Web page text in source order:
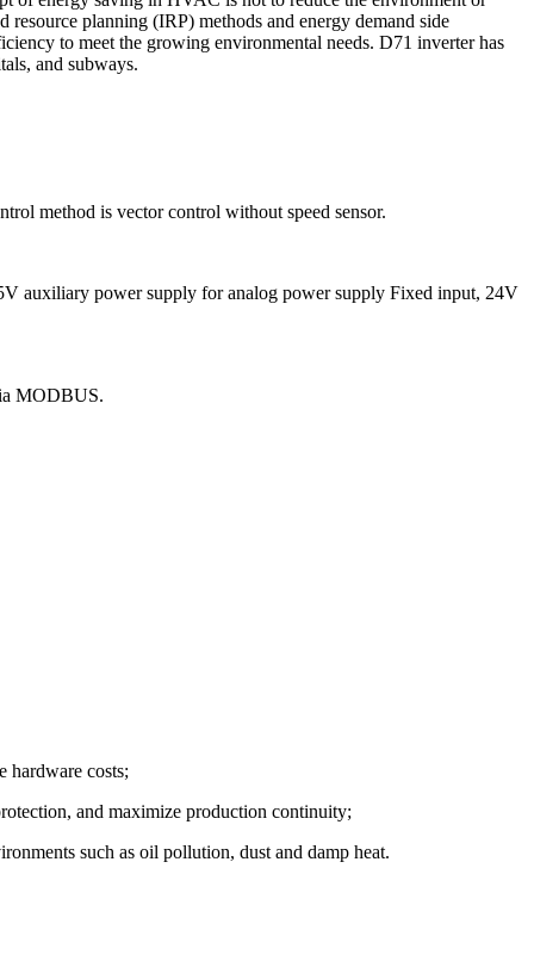
planning (IRP) methods and energy demand side
to meet the growing environmental needs. D71 inverter has
and subways.
method is vector control without speed sensor.
auxiliary power supply for analog power supply Fixed input, 24V
MODBUS.
hardware costs;
and maximize production continuity;
such as oil pollution, dust and damp heat.